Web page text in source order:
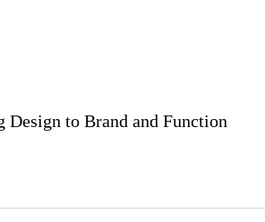
to Brand and Function